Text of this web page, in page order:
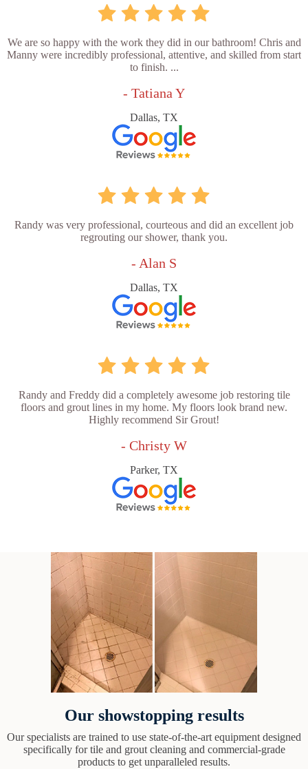
We are so happy with the work they did in our bathroom! Chris and
Manny were incredibly professional, attentive, and skilled from start
to finish. ...
- Tatiana Y
Dallas, TX
Randy was very professional, courteous and did an excellent job
regrouting our shower, thank you.
- Alan S
Dallas, TX
Randy and Freddy did a completely awesome job restoring tile
floors and grout lines in my home. My floors look brand new.
Highly recommend Sir Grout!
- Christy W
Parker, TX
Our showstopping results
Our specialists are trained to use state-of-the-art equipment designed
specifically for tile and grout cleaning and commercial-grade
products to get unparalleled results.